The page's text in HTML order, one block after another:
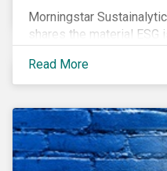
Morningstar
shares the material
actions companies can
issues.
Read More